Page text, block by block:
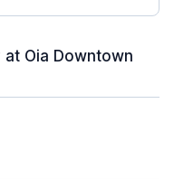
Oia Downtown